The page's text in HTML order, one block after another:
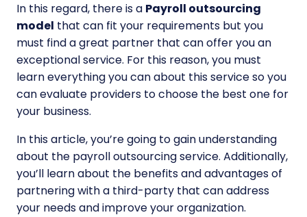
In this regard, there is a Payroll outsourcing
model that can fit your requirements but you
must find a great partner that can offer you an
exceptional service. For this reason, you must
learn everything you can about this service so you
can evaluate providers to choose the best one for
your business.
In this article, you’re going to gain understanding
about the payroll outsourcing service. Additionally,
you’ll learn about the benefits and advantages of
partnering with a third-party that can address
your needs and improve your organization.